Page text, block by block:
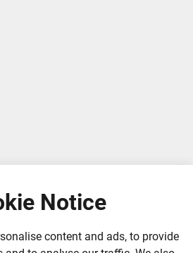
Notice
content and ads, to provide